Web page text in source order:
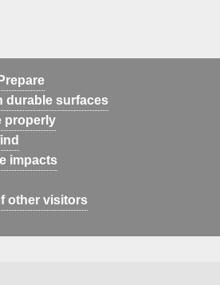
durable surfaces
properly
impacts
other visitors